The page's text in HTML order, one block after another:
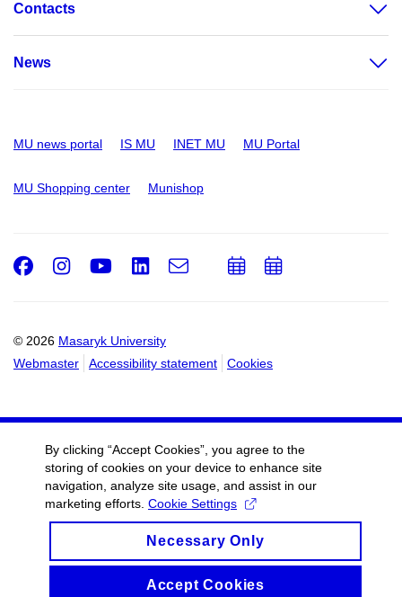
Contacts
News
MU news portal IS MU INET MU MU Portal
MU Shopping center Munishop
© 2026 Masaryk University
Webmaster
Accessibility statement Cookies
Facebook
Instagram
Youtube
LinkedIn
e-
AddAdd
By clicking “Accept Cookies”, you agree to the
storing of cookies on your device to enhance site
navigation, analyze site usage, and assist in our
marketing efforts. Cookie Settings
Necessary Only
Accept Cookies